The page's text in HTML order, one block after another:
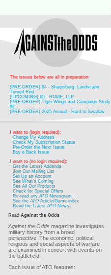
The issues below are all in preparation:
(PRE-ORDER) 64 - Sharpsburg: Landscape
Turned Red
(UPCOMING) 65 - ROME, LLP
(PRE-ORDER) Tiger Wings and Campaign Study
#2
(PRE-ORDER) 2025 Annual - Hard to Swallow
I want to (login required):
Change My Address
Check My Subscription Status
Pre-Order the Next Issue
Buy a Back Issue
I want to (no login required):
Get the Latest Addenda
Join Our Mailing List
Set Up an Account
See What's Coming
See All Our Products
Check for Special Offers
Re-read anyATO Newsgram
See theATO Article/Game index
Read the LatestATO News
Read Against the Odds
Against the Odds magazine investigates
military history from a broad
perspective. The economic, political,
religious and social aspects of warfare
are examined in concert with events on
the battlefield.
Each issue of ATO features: